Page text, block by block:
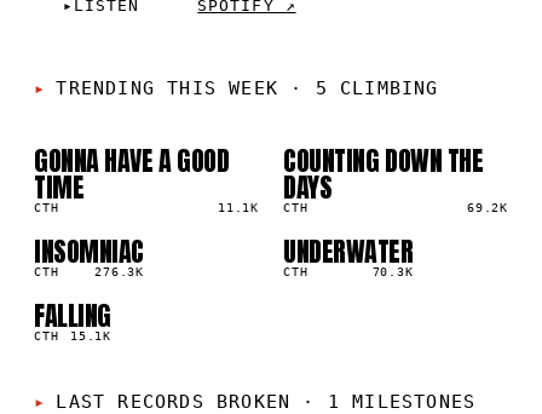
▸ LISTEN SPOTIFY ↗
TRENDING THIS WEEK · 5 CLIMBING
GONNA HAVE A GOOD
TIME
CTH 11.1K
02
COUNTING DOWN THE
DAYS
CTH 69.2K
03
INSOMNIAC
CTH 276.3K
04
UNDERWATER
CTH 70.3K
05
FALLING
CTH 15.1K
LAST RECORDS BROKEN · 1 MILESTONES